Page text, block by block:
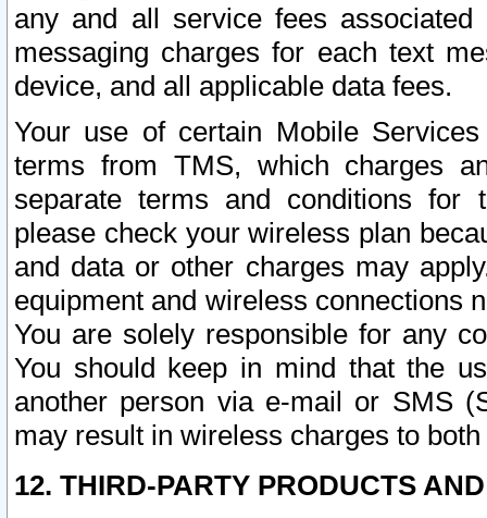
any and all service fees
messaging charges for each text
device, and all applicable data fees.
Your use of certain Mobile
terms from TMS, which charges
separate terms and conditions for
please check your wireless plan
and data or other charges may
equipment and wireless connections
You are solely responsible for any
You should keep in mind that the
another person via e-mail or SMS
may result in wireless charges to
12. THIRD-PARTY PRODUCTS